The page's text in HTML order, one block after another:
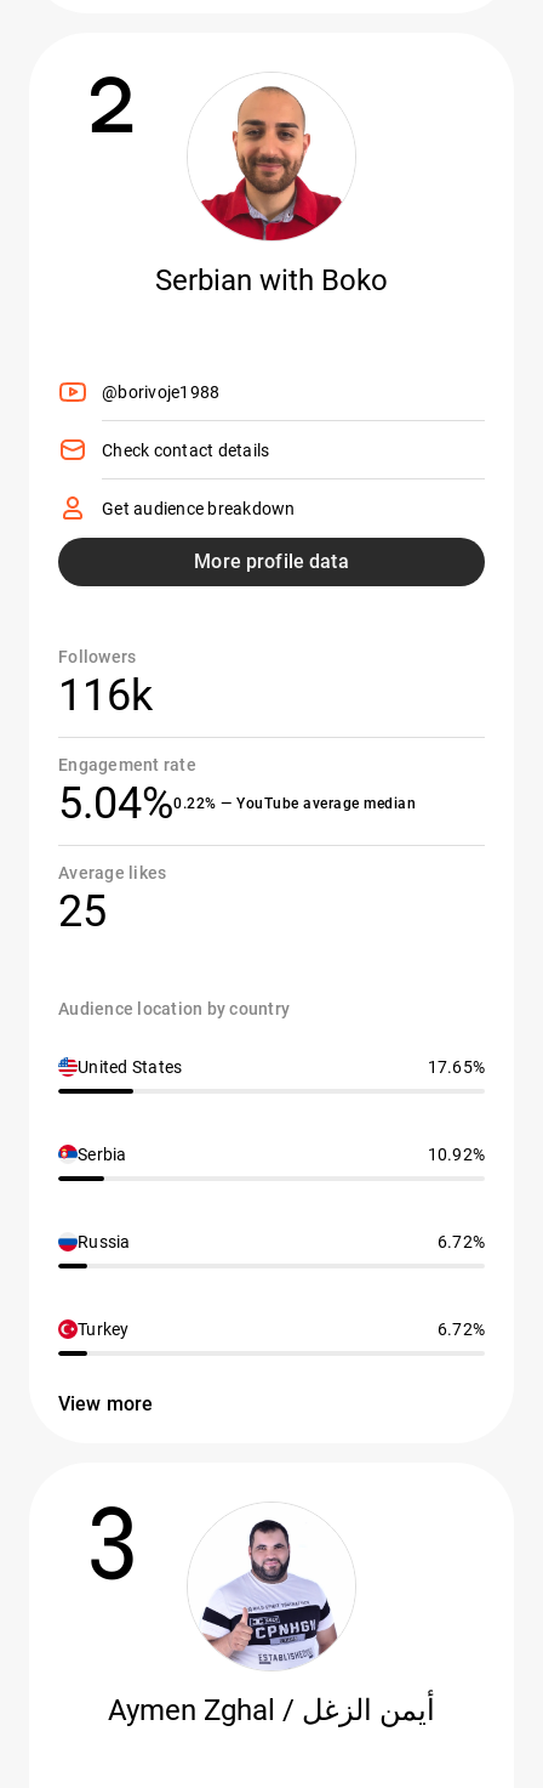
2
Serbian with Boko
@borivoje1988
Check contact details
Get audience breakdown
More profile data
Followers
116k
Engagement rate
5.04%0.22% — YouTube average median
Average likes
25
Audience location by country
United States 17.65%
Serbia 10.92%
Russia 6.72%
Turkey 6.72%
View more
3
Aymen Zghal / أيمن الزغل